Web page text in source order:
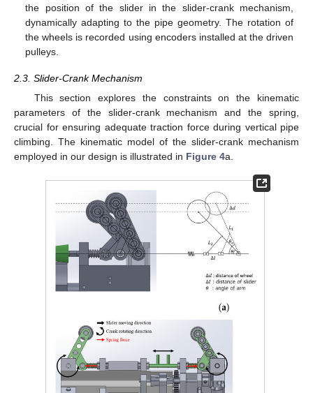
the position of the slider in the slider-crank mechanism,
dynamically adapting to the pipe geometry. The rotation of
the wheels is recorded using encoders installed at the driven
pulleys.
2.3. Slider-Crank Mechanism
This section explores the constraints on the kinematic
parameters of the slider-crank mechanism and the spring,
crucial for ensuring adequate traction force during vertical pipe
climbing. The kinematic model of the slider-crank mechanism
employed in our design is illustrated in Figure 4a.